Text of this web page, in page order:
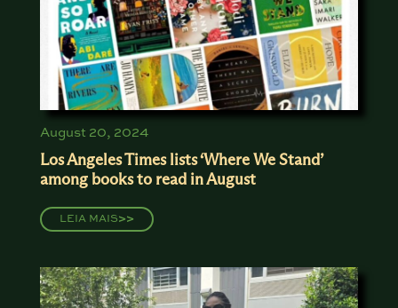
August 20, 2024
Los Angeles Times lists ‘Where We Stand’
among books to read in August
LEIA MAIS>>